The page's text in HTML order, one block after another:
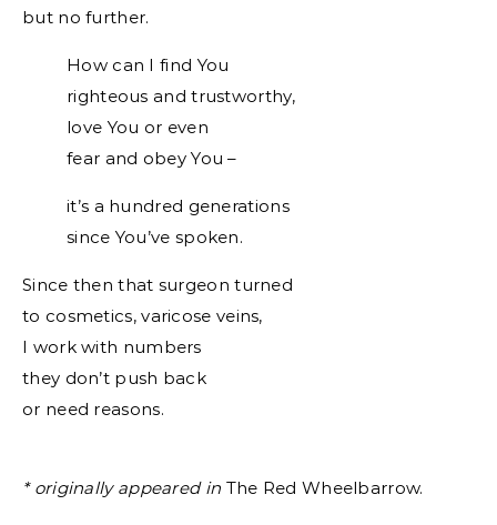
but no further.
How can I find You
righteous and trustworthy,
love You or even
fear and obey You –
it’s a hundred generations
since You’ve spoken.
Since then that surgeon turned
to cosmetics, varicose veins,
I work with numbers
they don’t push back
or need reasons.
* originally appeared in The Red Wheelbarrow.